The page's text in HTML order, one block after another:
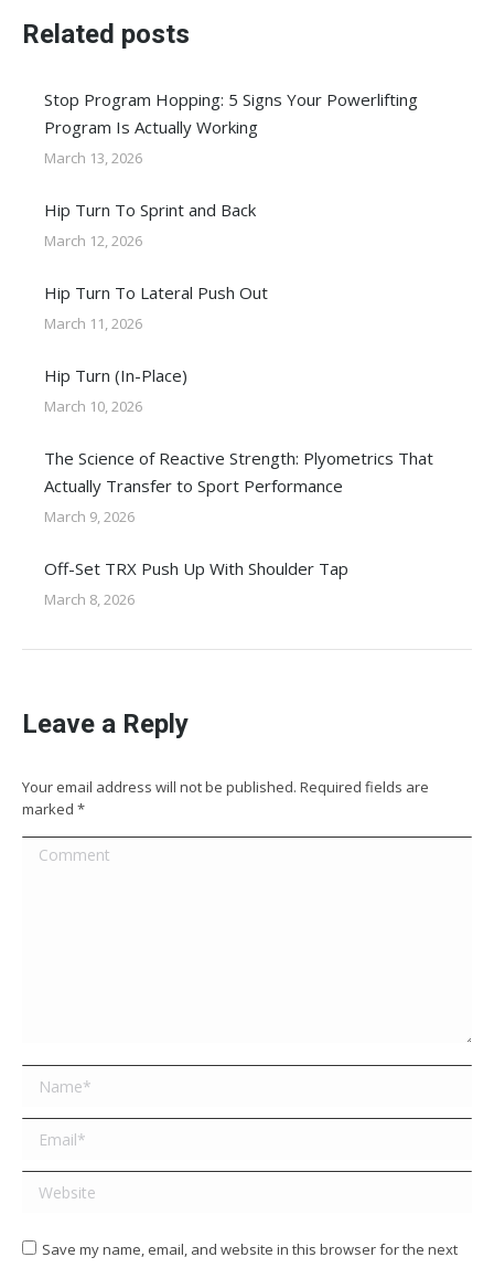
Related posts
Stop Program Hopping: 5 Signs Your Powerlifting
Program Is Actually Working
March 13, 2026
Hip Turn To Sprint and Back
March 12, 2026
Hip Turn To Lateral Push Out
March 11, 2026
Hip Turn (In-Place)
March 10, 2026
The Science of Reactive Strength: Plyometrics That
Actually Transfer to Sport Performance
March 9, 2026
Off-Set TRX Push Up With Shoulder Tap
March 8, 2026
Leave a Reply
Your email address will not be published. Required fields are
marked *
Comment
Name *
Email *
Website
Save my name, email, and website in this browser for the next